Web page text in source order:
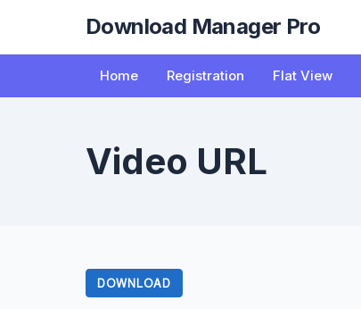
Download Manager Pro
Home Registration Flat View
Video URL
DOWNLOAD